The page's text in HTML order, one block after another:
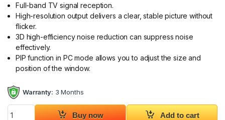
Full-band TV signal reception.
High-resolution output delivers a clear, stable picture without
flicker.
3D high-efficiency noise reduction can suppress noise
effectively.
PIP function in PC mode allows you to adjust the size and
position of the window.
Warranty: 3 Months
Combo TV Box Analog TV Tuner Coralstar LCD TV receiver
Buy now Add to cart